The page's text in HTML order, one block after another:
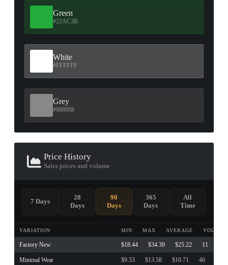
Green
#22AC3B
White
#FFFFFF
Grey
#888888
Price History
Sales prices and volume
VARIATION MIN MAX AVERAGE VOLUME
Factory New $18.44 $34.39 $25.22 11
Minimal Wear $9.53 $13.58 $10.71 46
7 Days
28
Days
90
Days
365
Days
All
Time